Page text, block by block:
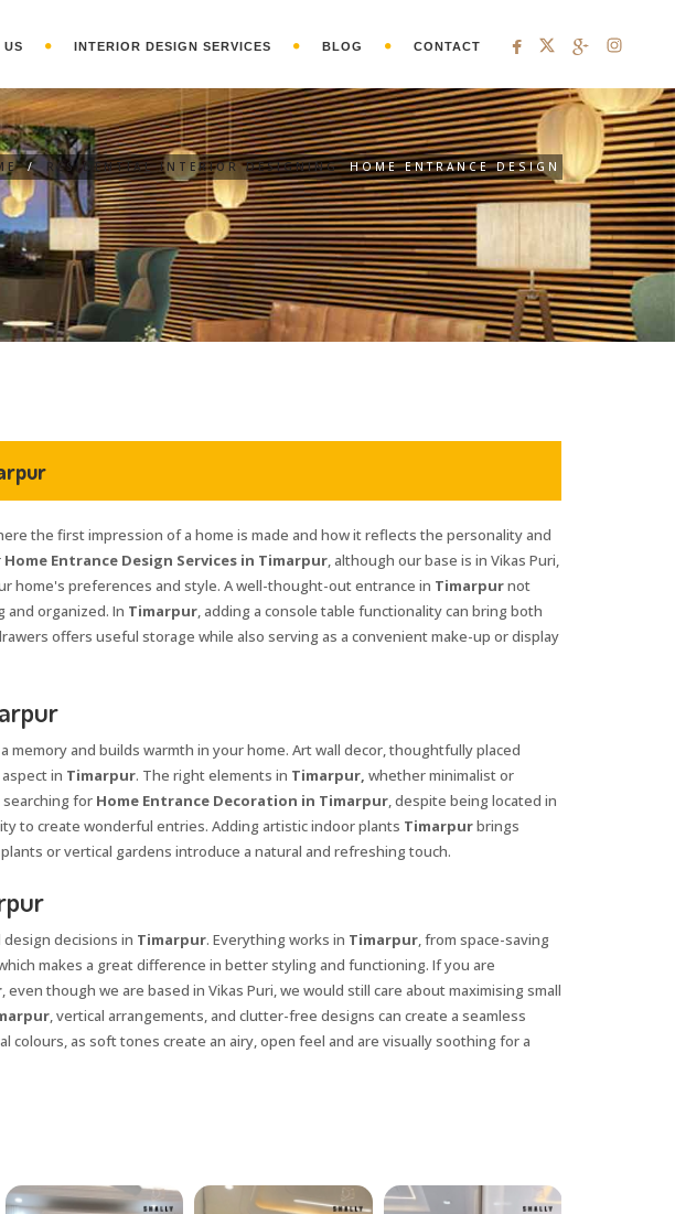
US INTERIOR DESIGN SERVICES BLOG CONTACT
/ RESIDENTIAL INTERIOR DESIGNING HOME ENTRANCE DESIGN
the first impression of a home is made and how it reflects the personality and
Home Entrance Design Services in Timarpur, although our base is in Vikas Puri,
home's preferences and style. A well-thought-out entrance in Timarpurnot
and organized. In Timarpur, adding a console table functionality can bring both
offers useful storage while also serving as a convenient make-up or display
memory and builds warmth in your home. Art wall decor, thoughtfully placed
in Timarpur. The right elements in Timarpur, whether minimalist or
searching for Home Entrance Decoration in Timarpur, despite being located in
to create wonderful entries. Adding artistic indoor plants Timarpurbrings
or vertical gardens introduce a natural and refreshing touch.
decisions in Timarpur. Everything works in Timarpur, from space-saving
makes a great difference in better styling and functioning. If you are
, even though we are based in Vikas Puri, we would still care about maximising small
, vertical arrangements, and clutter-free designs can create a seamless
colours, as soft tones create an airy, open feel and are visually soothing for a